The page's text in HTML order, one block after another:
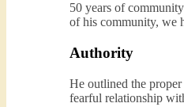
50 years of
of his community, we
Authority
He outlined the
fearful relationship